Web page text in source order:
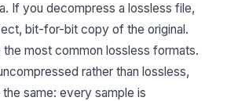
If you decompress a lossless file,
bit-for-bit copy of the original.
the most common lossless formats.
rather than lossless,
same: every sample is